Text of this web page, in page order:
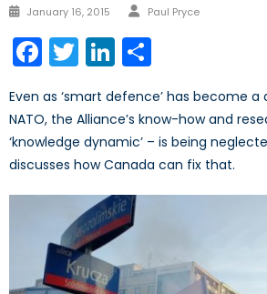
Posted
January 16, 2015 Author
Paul Pryce
Facebook
TwitterLinkedIn
Even as ‘smart defence’ has become
NATO, the Alliance’s know-how and
‘knowledge dynamic’ – is being
discusses how Canada can fix that.